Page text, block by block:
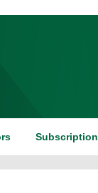
Subscription